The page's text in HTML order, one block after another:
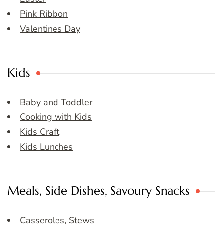
Pink Ribbon
Valentines Day
Kids
Baby and Toddler
Cooking with Kids
Kids Craft
Kids Lunches
Meals, Side Dishes, Savoury Snacks
Casseroles, Stews